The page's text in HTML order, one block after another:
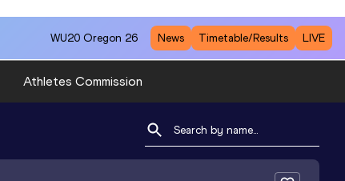
WU20 Oregon 26 News Timetable/Results LIVE
Athletes Commission